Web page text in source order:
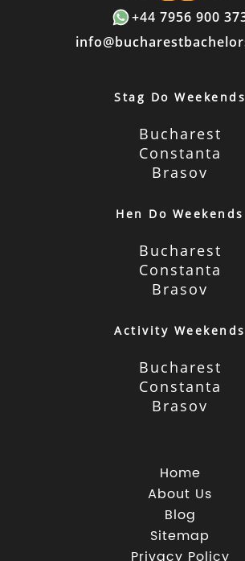
+44 7956 900
Stag Do Weekends
Bucharest
Constanta
Brasov
Hen Do Weekends
Bucharest
Constanta
Brasov
Activity Weekends
Bucharest
Constanta
Brasov
Home
About Us
Blog
Sitemap